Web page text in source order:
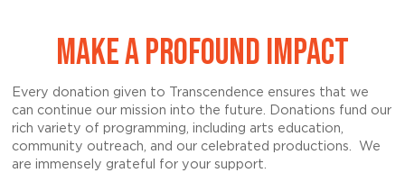
MAKE A PROFOUND IMPACT
Every donation given to Transcendence ensures that we
can continue our mission into the future. Donations fund our
rich variety of programming, including arts education,
community outreach, and our celebrated productions. We
are immensely grateful for your support.